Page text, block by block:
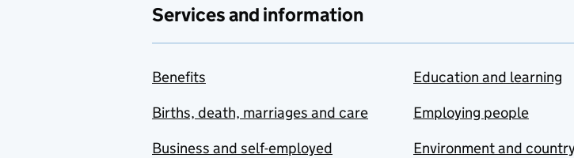
Services and information
Benefits
Births, death, marriages and care
Business and self-employed
Education and learning
Employing people
Environment and